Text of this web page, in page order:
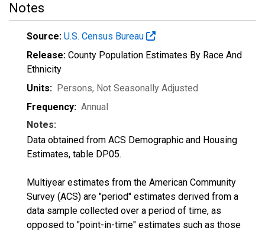
Notes
Source: U.S. Census Bureau
Release: County Population Estimates By Race And
Ethnicity
Units: Persons, Not Seasonally Adjusted
Frequency: Annual
Notes:
Data obtained from ACS Demographic and Housing
Estimates, table DP05.
Multiyear estimates from the American Community
Survey (ACS) are "period" estimates derived from a
data sample collected over a period of time, as
opposed to "point-in-time" estimates such as those